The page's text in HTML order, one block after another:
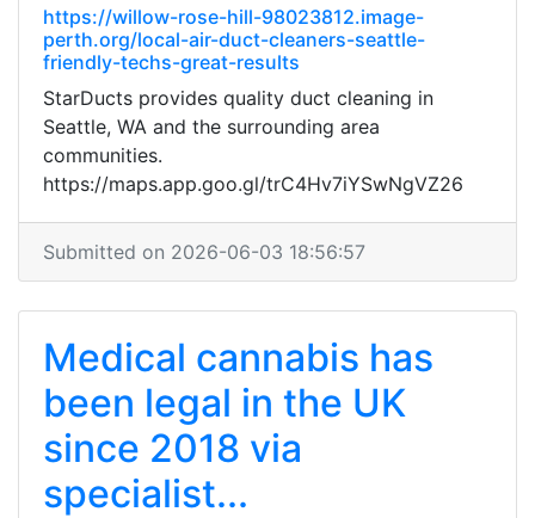
https://willow-rose-hill-98023812.image-
perth.org/local-air-duct-cleaners-seattle-
friendly-techs-great-results
StarDucts provides quality duct cleaning in
Seattle, WA and the surrounding area
communities.
https://maps.app.goo.gl/trC4Hv7iYSwNgVZ26
Submitted on 2026-06-03 18:56:57
Medical cannabis has
been legal in the UK
since 2018 via
specialist...